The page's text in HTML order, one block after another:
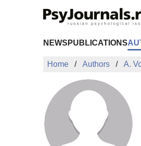
NEWS PUBLICATIONS
Home Authors A.